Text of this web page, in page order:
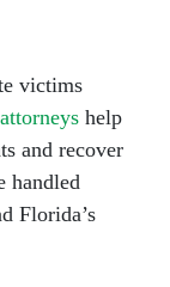
victims
help
and recover
handled
Florida’s